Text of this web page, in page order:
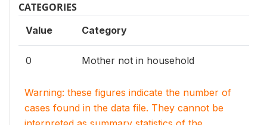
CATEGORIES
Value Category
0 Mother not in household
Warning: these figures indicate the number of
cases found in the data file. They cannot be